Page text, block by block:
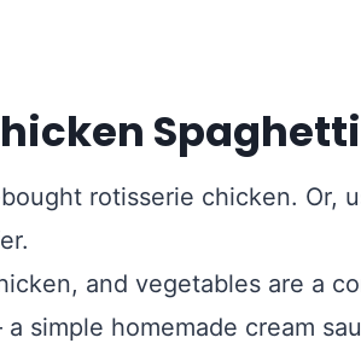
rotisserie chicken. Or,
and vegetables are a
simple homemade cream